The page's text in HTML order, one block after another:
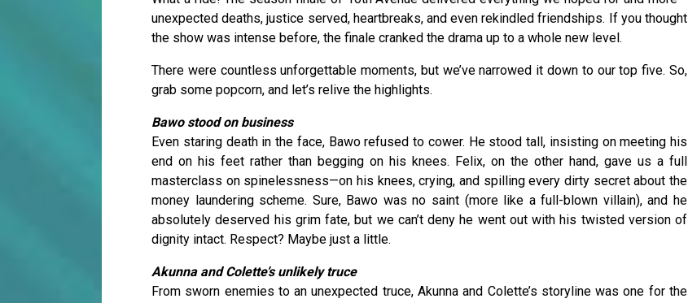
unexpected deaths, justice served, heartbreaks, and even rekindled friendships. If you thought
the show was intense before, the finale cranked the drama up to a whole new level.
There were countless unforgettable moments, but we’ve narrowed it down to our top five. So,
grab some popcorn, and let’s relive the highlights.
Bawo stood on business
Even staring death in the face, Bawo refused to cower. He stood tall, insisting on meeting his
end on his feet rather than begging on his knees. Felix, on the other hand, gave us a full
masterclass on spinelessness—on his knees, crying, and spilling every dirty secret about the
money laundering scheme. Sure, Bawo was no saint (more like a full-blown villain), and he
absolutely deserved his grim fate, but we can’t deny he went out with his twisted version of
dignity intact. Respect? Maybe just a little.
Akunna and Colette’s unlikely truce
From sworn enemies to an unexpected truce, Akunna and Colette’s storyline was one for the